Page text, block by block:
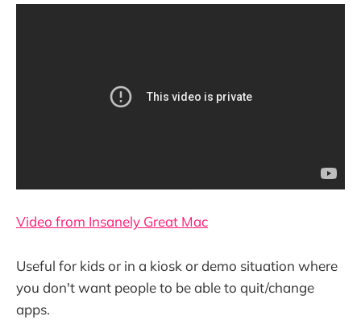
Video from Insanely Great Mac
Useful for kids or in a kiosk or demo situation where
you don't want people to be able to quit/change
apps.